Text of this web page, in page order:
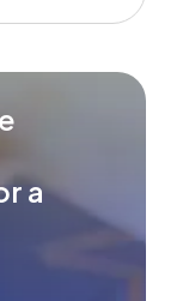
a